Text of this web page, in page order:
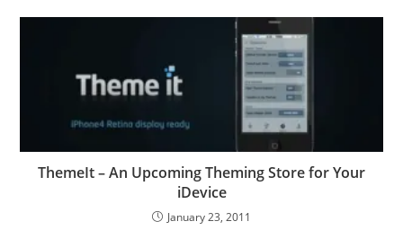
ThemeIt – An Upcoming Theming Store for Your
iDevice
January 23, 2011